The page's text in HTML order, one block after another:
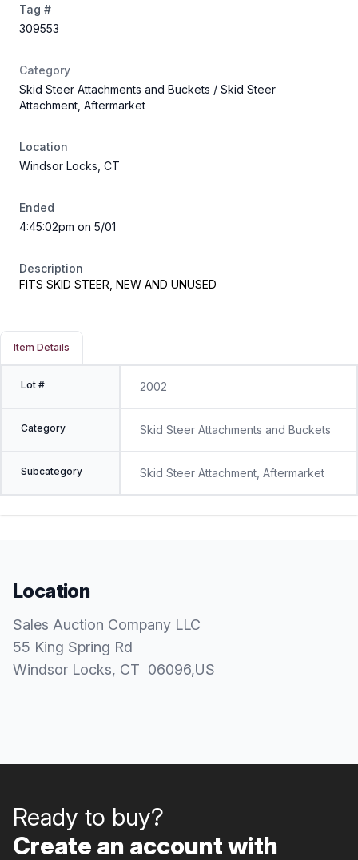
Tag #
309553
Category
Skid Steer Attachments and Buckets / Skid Steer
Attachment, Aftermarket
Location
Windsor Locks, CT
Ended
4:45:02pm on 5/01
Description
FITS SKID STEER, NEW AND UNUSED
Item Details
Lot # 2002
Category Skid Steer Attachments and Buckets
Subcategory Skid Steer Attachment, Aftermarket
Location
Sales Auction Company LLC
55 King Spring Rd
Windsor Locks, CT 06096,US
Ready to buy?
Create an account with